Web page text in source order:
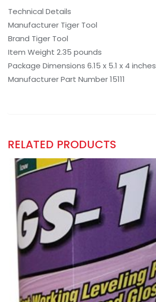
Technical Details
Manufacturer Tiger Tool
Brand Tiger Tool
Item Weight 2.35 pounds
Package Dimensions 6.15 x 5.1 x 4 inches
Manufacturer Part Number 15111
RELATED PRODUCTS